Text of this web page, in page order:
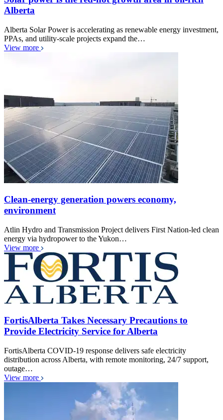
Alberta
Alberta Solar Power is accelerating as renewable energy investment,
PPAs, and utility-scale projects expand the…
View more
Clean-energy generation powers economy,
environment
Atlin Hydro and Transmission Project delivers First Nation-led clean
energy via hydropower to the Yukon…
View more
FortisAlberta Takes Necessary Precautions to
Provide Electricity Service for Alberta
FortisAlberta COVID-19 response delivers safe electricity
distribution across Alberta, with remote monitoring, 24/7 support,
outage…
View more